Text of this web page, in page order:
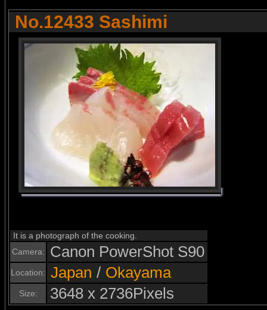
No.12433 Sashimi
It is a photograph of the cooking.
Camera:
Canon PowerShot S90
Location: Japan / Okayama
Size: 3648 x 2736Pixels